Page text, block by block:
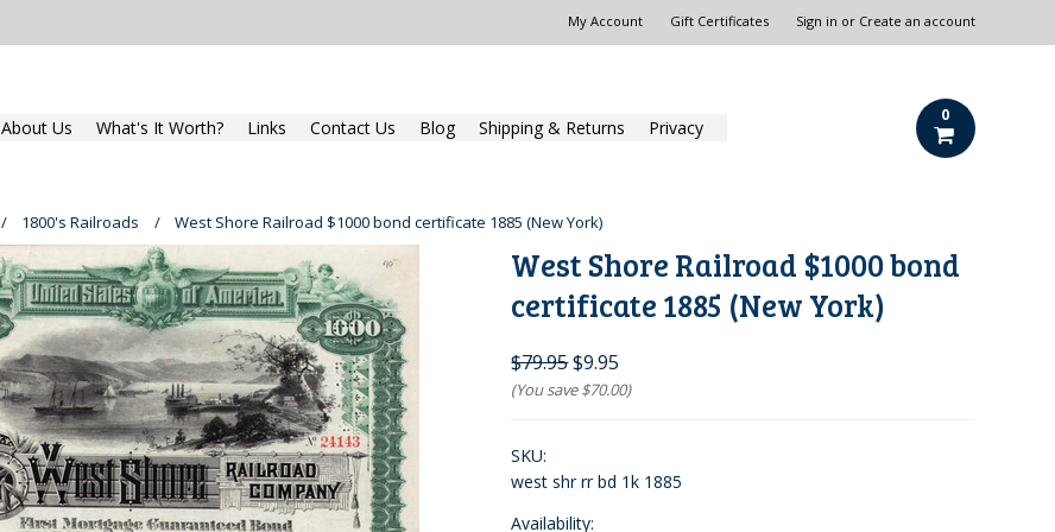
My Account Gift Certificates Sign in or Create an account
About Us What's It Worth? Links Contact Us Blog Shipping & Returns Privacy
0
1800's Railroads West Shore Railroad $1000 bond certificate 1885 (New York)
West Shore Railroad $1000 bond
certificate 1885 (New York)
$79.95$9.95
(You save$70.00)
SKU:
west shr rr bd 1k 1885
Availability: